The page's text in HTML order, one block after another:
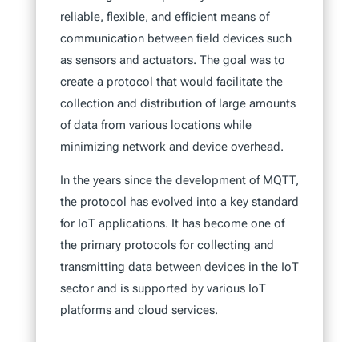
reliable, flexible, and efficient means of
communication between field devices such
as sensors and actuators. The goal was to
create a protocol that would facilitate the
collection and distribution of large amounts
of data from various locations while
minimizing network and device overhead.
In the years since the development of MQTT,
the protocol has evolved into a key standard
for IoT applications. It has become one of
the primary protocols for collecting and
transmitting data between devices in the IoT
sector and is supported by various IoT
platforms and cloud services.